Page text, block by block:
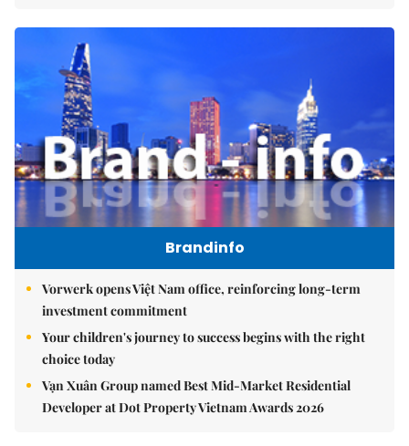
Brandinfo
Vorwerk opens Việt Nam office, reinforcing long-term
investment commitment
Your children's journey to success begins with the right
choice today
Vạn Xuân Group named Best Mid-Market Residential
Developer at Dot Property Vietnam Awards 2026